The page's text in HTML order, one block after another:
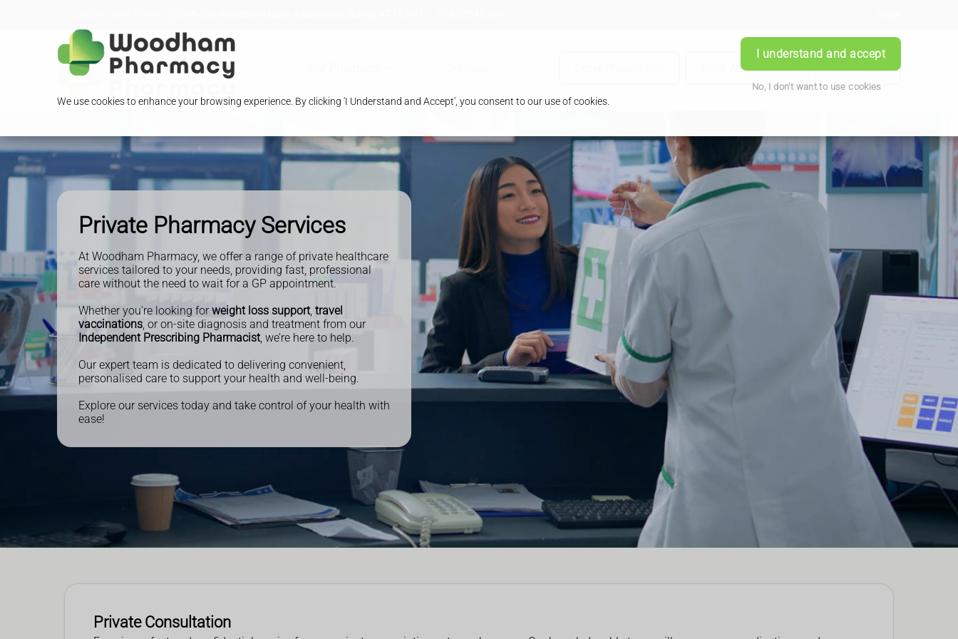
We use cookies to enhance your browsing experience. By clicking 'I Understand and Accept', you consent to our use of cookies.
I understand and accept
No, I don't want to use cookies
Book Appointment Contact Us
Private Pharmacy Services
At Woodham Pharmacy, we offer a range of private healthcare
services tailored to your needs, providing fast, professional
care without the need to wait for a GP appointment.
Whether you're looking forweight loss support, travel
vaccinations, or on-site diagnosis and treatment from our
Independent Prescribing Pharmacist, we’re here to help.
Our expert team is dedicated to delivering convenient,
personalised care to support your health and well-being.
Explore our services today and take control of your health with
ease!
Private Consultation